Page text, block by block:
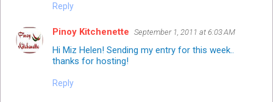
Reply
Pinoy Kitchenette September 1, 2011 at 6:03 AM
Hi Miz Helen! Sending my entry for this week..
thanks for hosting!
Reply